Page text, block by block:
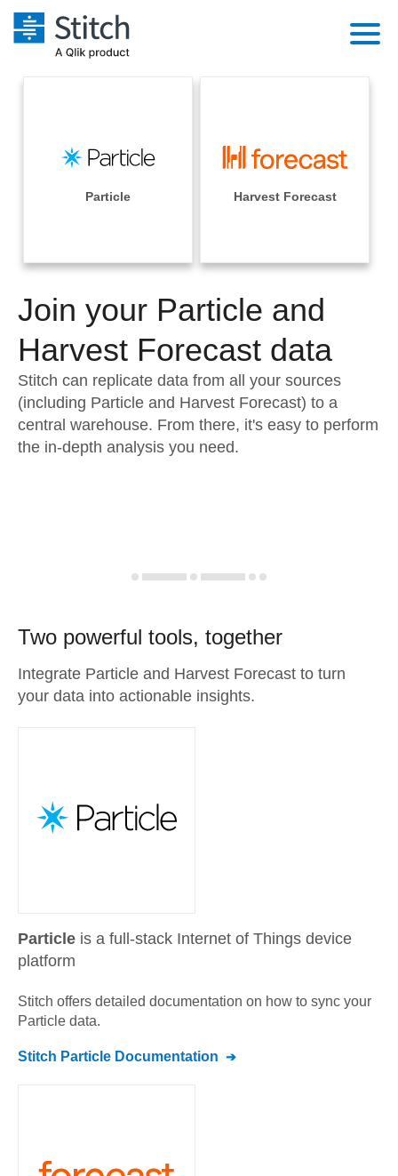
Performance & Reliability
Embedding
Transformation & Quality
For Enterprise
Sales
Integrations
Sources
Pricing
Documentation
Sign in
Try it free
Contact Sales
Particle Harvest Forecast
Join your Particle and
Harvest Forecast data
Stitch can replicate data from all your sources
(including Particle and Harvest Forecast) to a
central warehouse. From there, it's easy to perform
the in-depth analysis you need.
Two powerful tools, together
Integrate Particle and Harvest Forecast to turn
your data into actionable insights.
Particle is a full-stack Internet of Things device
platform
Stitch offers detailed documentation on how to sync your
Particle data.
Stitch Particle Documentation